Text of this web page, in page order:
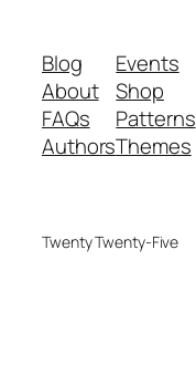
Blog
About
FAQs
Authors
Events
Shop
Patterns
Themes
Twenty Twenty-Five